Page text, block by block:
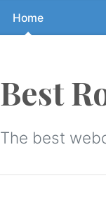
Home
Best
The best